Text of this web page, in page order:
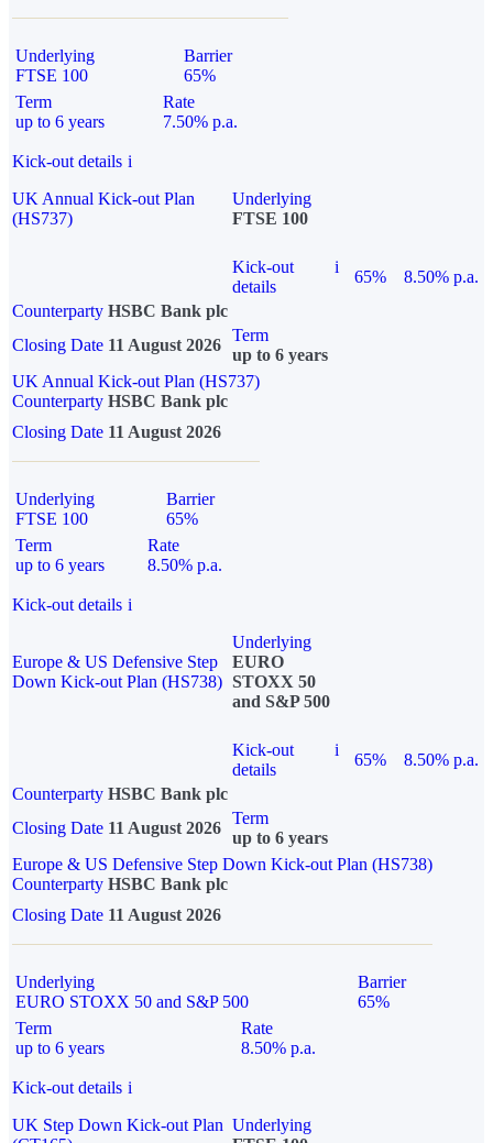
Underlying
FTSE 100
Barrier
65%
Term
up to 6 years
Rate
7.50% p.a.
Kick-out details i
UK Annual Kick-out Plan
(HS737)
Underlying
FTSE 100
Kick-out
details
i
65%
8.50% p.a.
Counterparty HSBC Bank plc
Closing Date 11 August 2026
Term
up to 6 years
UK Annual Kick-out Plan (HS737)
Counterparty HSBC Bank plc
Closing Date 11 August 2026
Underlying
FTSE 100
Barrier
65%
Term
up to 6 years
Rate
8.50% p.a.
Kick-out details i
Europe & US Defensive Step
Down Kick-out Plan (HS738)
Underlying
EURO
STOXX 50
and S&P 500
Kick-out
details
i
65%
8.50% p.a.
Counterparty HSBC Bank plc
Closing Date 11 August 2026
Term
up to 6 years
Europe & US Defensive Step Down Kick-out Plan (HS738)
Counterparty HSBC Bank plc
Closing Date 11 August 2026
Underlying
EURO STOXX 50 and S&P 500
Barrier
65%
Term
up to 6 years
Rate
8.50% p.a.
Kick-out details i
UK Step Down Kick-out Plan Underlying